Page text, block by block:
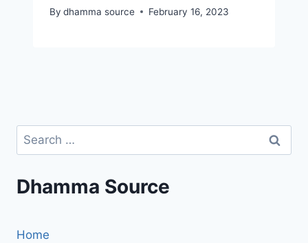
By dhamma source February 16, 2023
Search
for:
Dhamma Source
Home